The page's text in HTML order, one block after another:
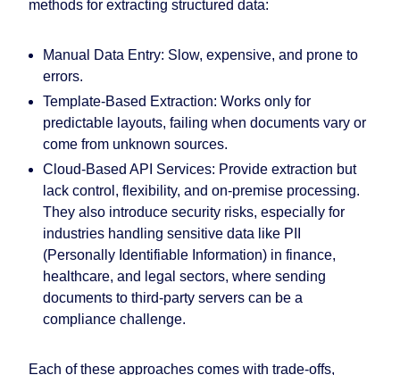
methods for extracting structured data:
Manual Data Entry: Slow, expensive, and prone to
errors.
Template-Based Extraction: Works only for
predictable layouts, failing when documents vary or
come from unknown sources.
Cloud-Based API Services: Provide extraction but
lack control, flexibility, and on-premise processing.
They also introduce security risks, especially for
industries handling sensitive data like PII
(Personally Identifiable Information) in finance,
healthcare, and legal sectors, where sending
documents to third-party servers can be a
compliance challenge.
Each of these approaches comes with trade-offs,